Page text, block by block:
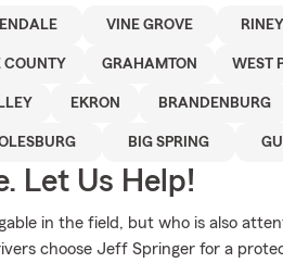
VINE GROVE
COUNTY GRAHAMTON WEST
EKRON BRANDENBURG
BIG SPRING
Let Us Help!
in the field, but who is also
choose Jeff Springer for a